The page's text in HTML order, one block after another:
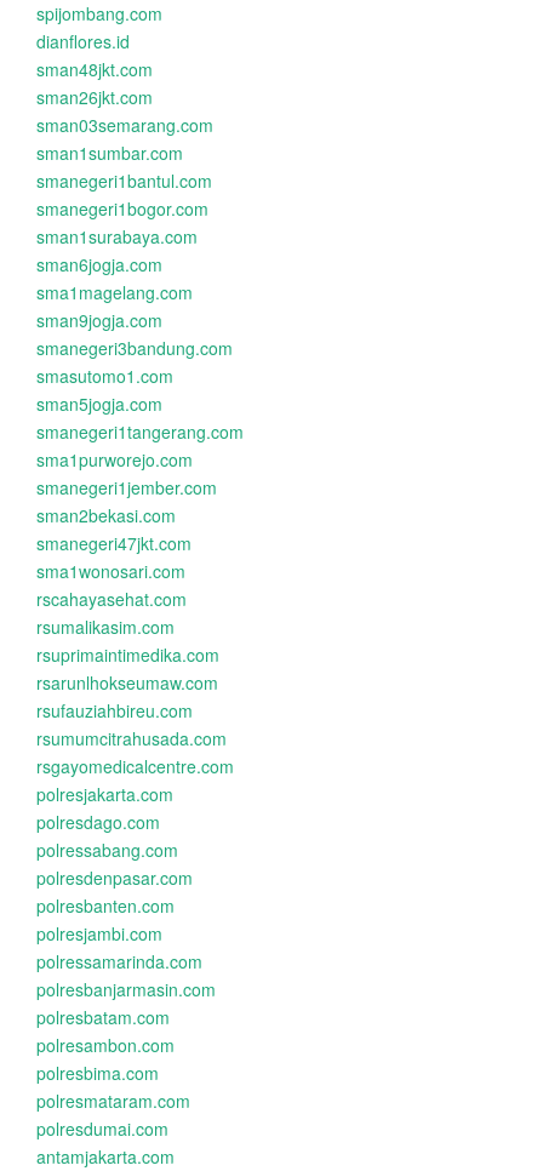
spijombang.com
dianflores.id
sman48jkt.com
sman26jkt.com
sman03semarang.com
sman1sumbar.com
smanegeri1bantul.com
smanegeri1bogor.com
sman1surabaya.com
sman6jogja.com
sma1magelang.com
sman9jogja.com
smanegeri3bandung.com
smasutomo1.com
sman5jogja.com
smanegeri1tangerang.com
sma1purworejo.com
smanegeri1jember.com
sman2bekasi.com
smanegeri47jkt.com
sma1wonosari.com
rscahayasehat.com
rsumalikasim.com
rsuprimaintimedika.com
rsarunlhokseumaw.com
rsufauziahbireu.com
rsumumcitrahusada.com
rsgayomedicalcentre.com
polresjakarta.com
polresdago.com
polressabang.com
polresdenpasar.com
polresbanten.com
polresjambi.com
polressamarinda.com
polresbanjarmasin.com
polresbatam.com
polresambon.com
polresbima.com
polresmataram.com
polresdumai.com
antamjakarta.com